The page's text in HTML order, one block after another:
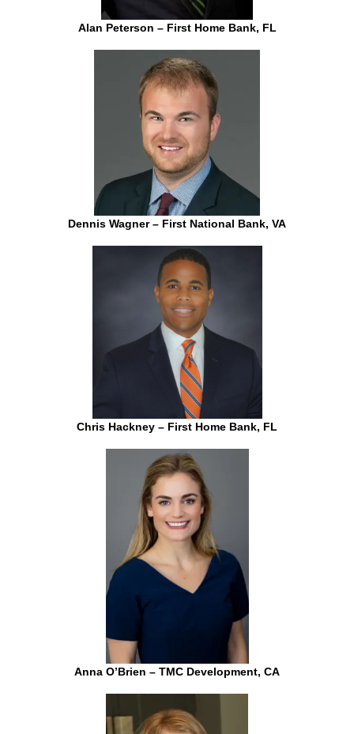
Alan Peterson – First Home Bank, FL
Dennis Wagner – First National Bank, VA
Chris Hackney – First Home Bank, FL
Anna O’Brien – TMC Development, CA